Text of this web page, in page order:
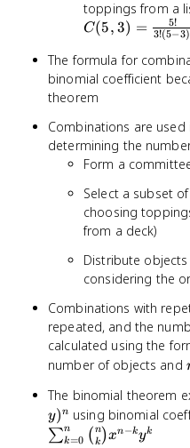
toppings from a
C(5, 3) = 3!(5−3
5!
The formula for
binomial coefficient
theorem
Combinations are
determining the
Form a
Select a subset
choosing
from a deck)
Distribute
considering the
Combinations with
repeated, and the
calculated using the
number of objects and
The binomial theorem
y)n using binomial
∑k=0
n ( k
n )xn−kyk